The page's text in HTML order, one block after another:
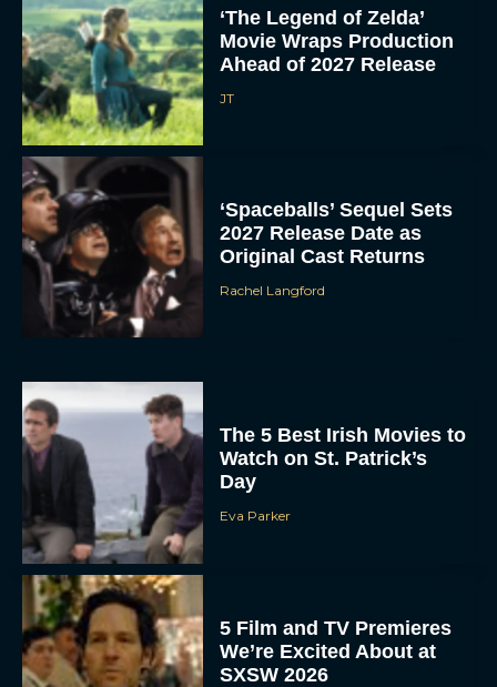
‘The Legend of Zelda’
Movie Wraps Production
Ahead of 2027 Release
JT
‘Spaceballs’ Sequel Sets
2027 Release Date as
Original Cast Returns
Rachel Langford
The 5 Best Irish Movies to
Watch on St. Patrick’s
Day
Eva Parker
5 Film and TV Premieres
We’re Excited About at
SXSW 2026